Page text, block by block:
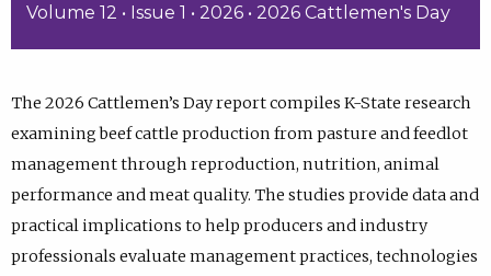
Volume 12 • Issue 1 • 2026 • 2026 Cattlemen's Day
The 2026 Cattlemen’s Day report compiles K-State research
examining beef cattle production from pasture and feedlot
management through reproduction, nutrition, animal
performance and meat quality. The studies provide data and
practical implications to help producers and industry
professionals evaluate management practices, technologies